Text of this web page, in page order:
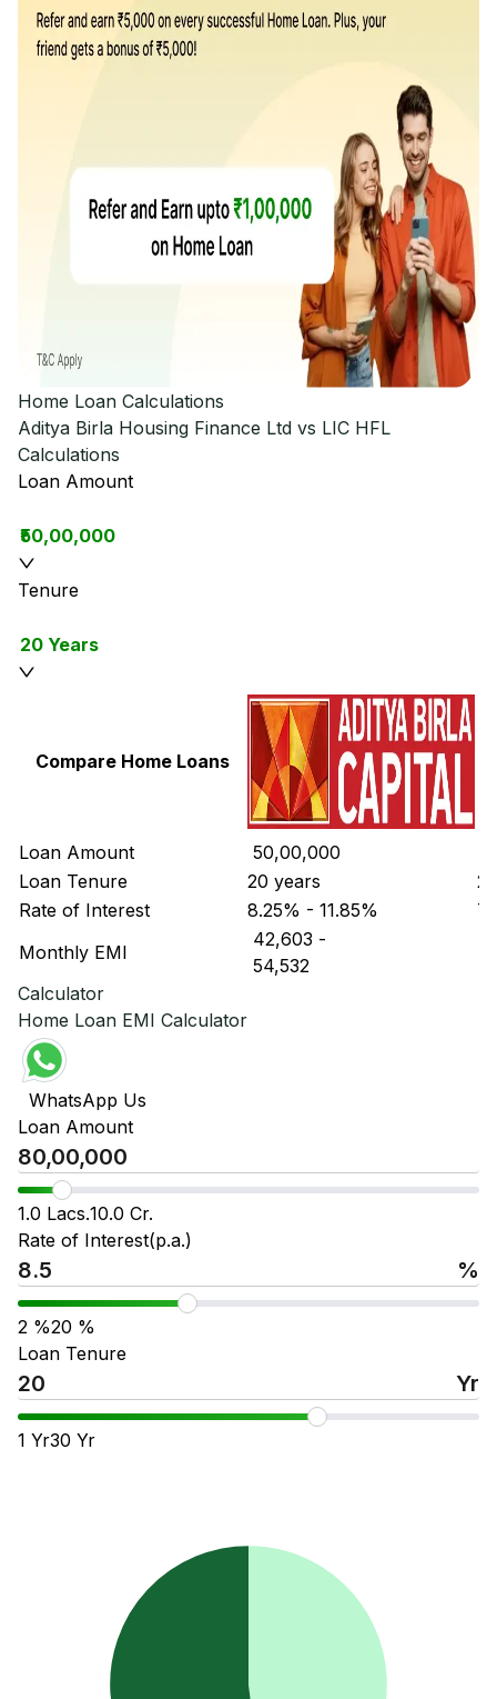
Home Loan Calculations
Aditya Birla Housing Finance Ltd vs LIC HFL
Calculations
Loan Amount
₹50,00,000
Tenure
20 Years
Compare Home Loans
Loan Amount ₹ 50,00,000
Loan Tenure
20 years
Rate of Interest
8.25% - 11.85%
Monthly EMI
₹ 42,603 -
₹ 54,532
Calculator
Home Loan EMI Calculator
WhatsApp Us
Loan Amount
1.0 Lacs.10.0 Cr.
Rate of Interest(p.a.)
%
2 %20 %
Loan Tenure
Yr
1 Yr30 Yr